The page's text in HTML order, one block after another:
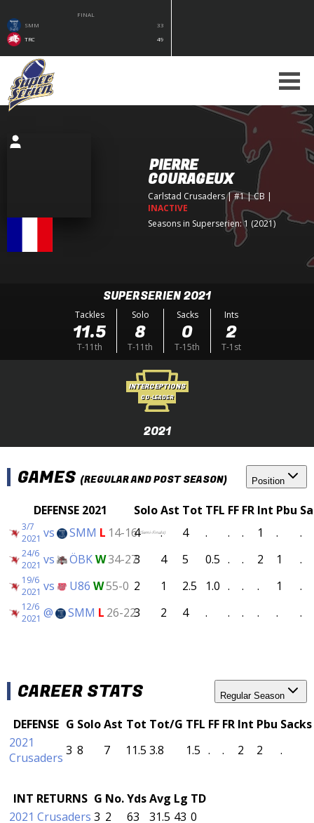
FINAL
SMM
33
TRC
49
PIERRE
COURAGEUX
Carlstad Crusaders| #1 | CB |
INACTIVE
Seasons in Superserien: 1 (2021)
SUPERSERIEN 2021
Tackles
11.5
T-11th
Solo
8
T-11th
Sacks
0
T-15th
Ints
2
T-1st
INTERCEPTIONS
CO-LEADER
2021
GAMES (REGULAR AND POST SEASON) Position
DEFENSE 2021 SoloAst Tot TFL FF FR Int Pbu
3/7
2021 vs SMM L 14-16 (Semi-Finals)
4 . 4 . . . 1 . .
24/6
2021 vs ÖBKW34-273 4 5 0.5 . . 2 1 .
19/6
2021 vs U86 W55-0 2 1 2.5 1.0 . . . 1 .
12/6
2021 @ SMM L 26-223 2 4 . . . . . .
CAREER STATS Regular Season
DEFENSE G SoloAst Tot Tot/G TFL FF FR Int Pbu Sacks
2021
Crusaders 3 8 7 11.5 3.8 1.5 . . 2 2 .
INT RETURNS G No.YdsAvg Lg TD
2021 Crusaders 3 2 63 31.5 43 0